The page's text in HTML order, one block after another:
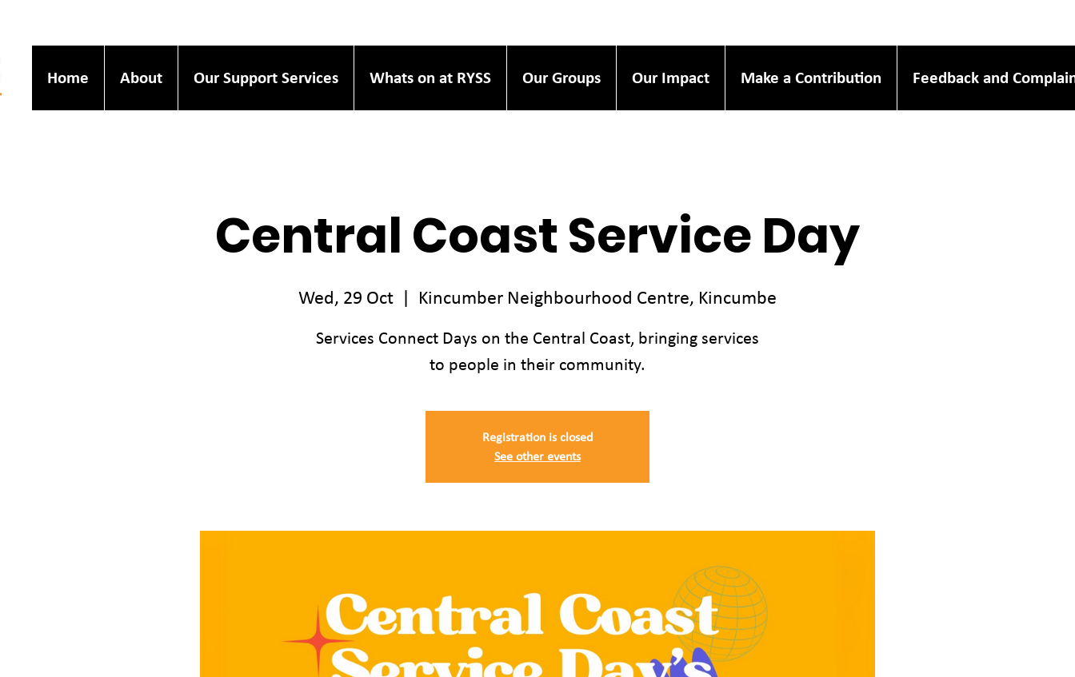
Home About Our Support Services Whats on at RYSS Our Groups Our Impact Make a Contribution Feedback and
Central Coast Service Day
Wed, 29 Oct
  |
Kincumber Neighbourhood Centre, Kincumbe
Services Connect Days on the Central Coast, bringing services
to people in their community.
Registration is closed
See other events